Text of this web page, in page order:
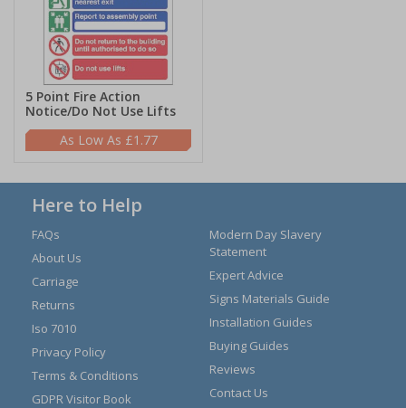
5 Point Fire Action
Notice/Do Not Use Lifts
£1.77
Here to Help
FAQs
About Us
Carriage
Returns
Iso 7010
Privacy Policy
Terms & Conditions
GDPR Visitor Book
Modern Day Slavery
Statement
Expert Advice
Signs Materials Guide
Installation Guides
Buying Guides
Reviews
Contact Us